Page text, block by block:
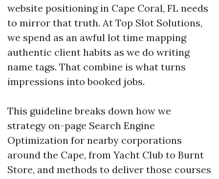
website positioning in Cape Coral, FL needs
to mirror that truth. At Top Slot Solutions,
we spend as an awful lot time mapping
authentic client habits as we do writing
name tags. That combine is what turns
impressions into booked jobs.
This guideline breaks down how we
strategy on-page Search Engine
Optimization for nearby corporations
around the Cape, from Yacht Club to Burnt
Store, and methods to deliver those courses